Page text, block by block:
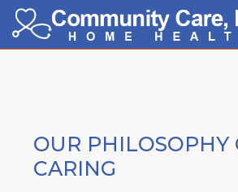
OUR PHILOSOPHY
CARING